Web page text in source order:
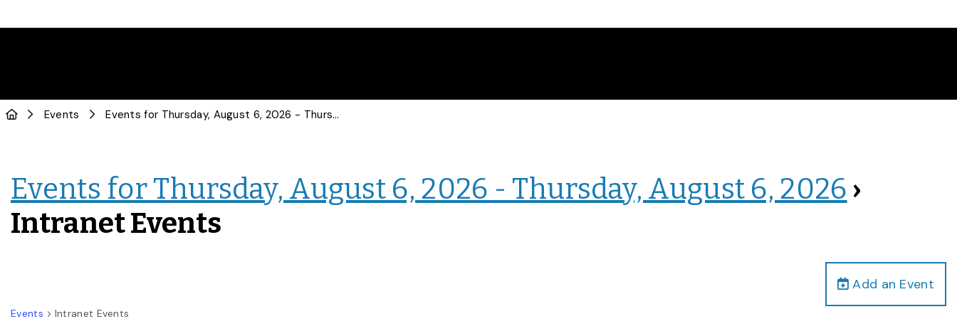
Events Events for Thursday, August 6, 2026 - Thursday, August 6, 2026
Events for Thursday, August 6, 2026 - Thursday, August 6, 2026 ›
Intranet Events
Add an Event
Events Intranet Events